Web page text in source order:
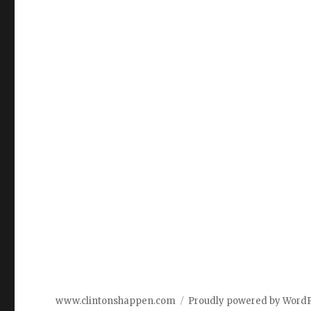
www.clintonshappen.com Proudly powered by